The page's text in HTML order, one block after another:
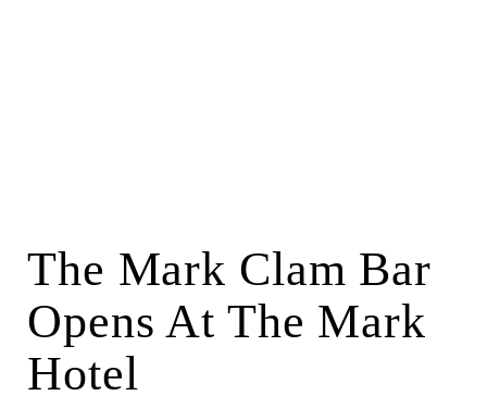
The Mark Clam Bar
Opens At The Mark
Hotel